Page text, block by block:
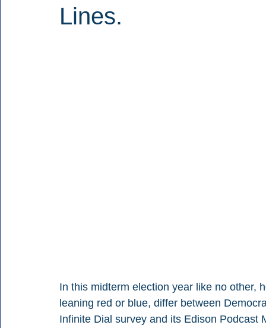
Lines.
In this midterm election year like no other,
leaning red or blue, differ between
Infinite Dial survey and its Edison